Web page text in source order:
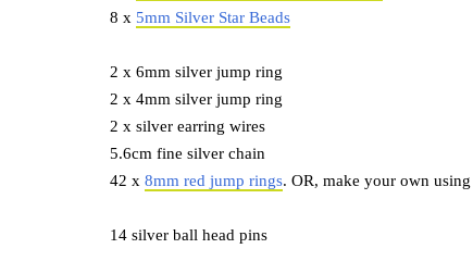
8 x 5mm Silver Star Beads
2 x 6mm silver jump ring
2 x 4mm silver jump ring
2 x silver earring wires
5.6cm fine silver chain
42 x 8mm red jump rings. OR, make your own using
14 silver ball head pins